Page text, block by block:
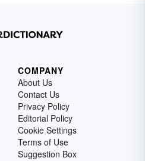
COMPANY
About Us
Contact Us
Privacy Policy
Editorial Policy
Cookie Settings
Terms of Use
Suggestion Box